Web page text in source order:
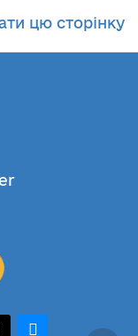
цю сторінку
bluesky